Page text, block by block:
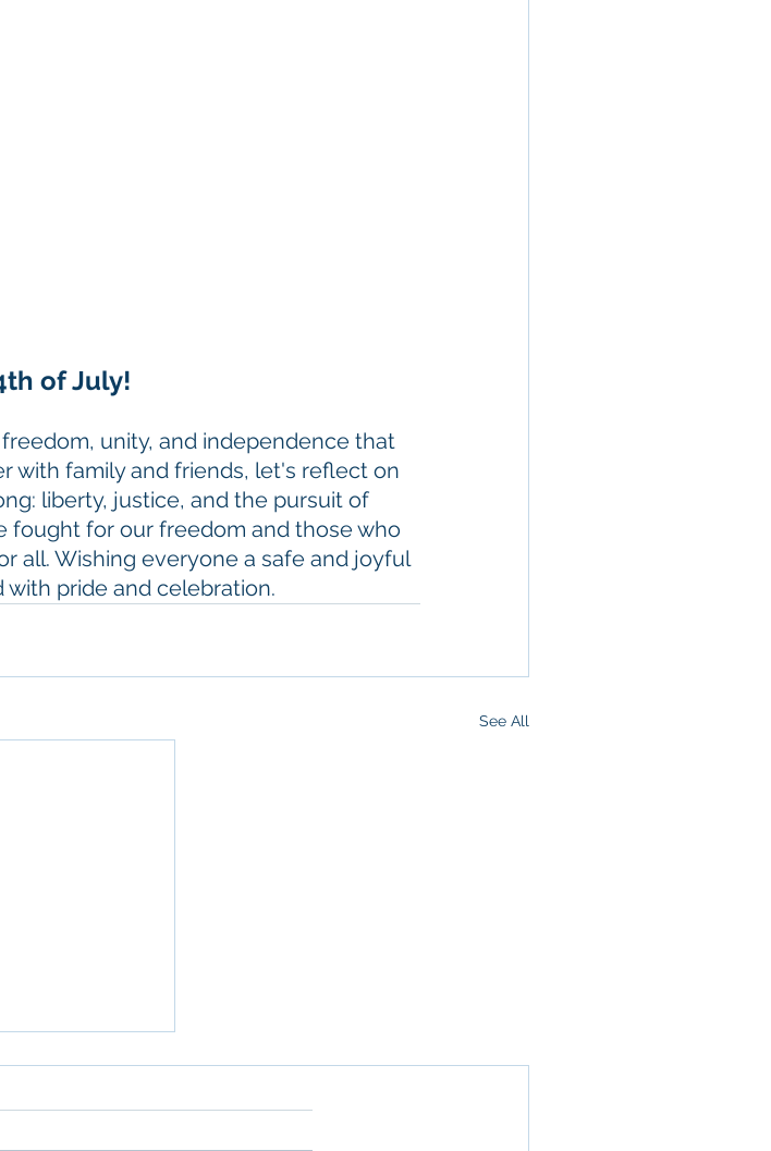
of July!
unity, and independence that
with family and friends, let's reflect on
liberty, justice, and the pursuit of
fought for our freedom and those who
all. Wishing everyone a safe and joyful
pride and celebration.
See All